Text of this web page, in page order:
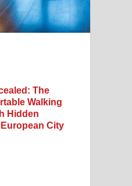
The
Walking
Hidden
City